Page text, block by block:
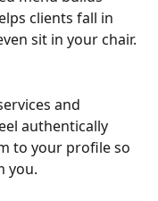
clients fall in
sit in your chair.
and
authentically
to your profile so
you.